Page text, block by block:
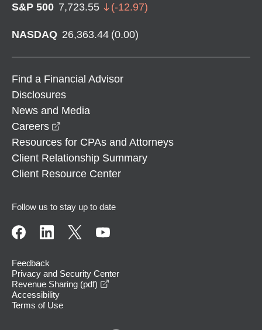
S&P 500 7,723.55 (-12.97)
NASDAQ 26,363.44 (0.00)
Find a Financial Advisor
Disclosures
News and Media
Careers
Resources for CPAs and Attorneys
Client Relationship Summary
Client Resource Center
Follow us to stay up to date
Feedback
Privacy and Security Center
Revenue Sharing (pdf)
Accessibility
Terms of Use